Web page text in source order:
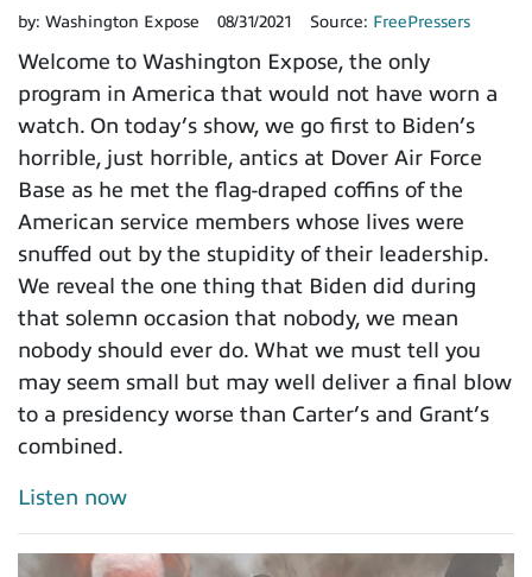
by: Washington Expose 08/31/2021 Source: FreePressers
Welcome to Washington Expose, the only
program in America that would not have worn a
watch. On today’s show, we go first to Biden’s
horrible, just horrible, antics at Dover Air Force
Base as he met the flag-draped coffins of the
American service members whose lives were
snuffed out by the stupidity of their leadership.
We reveal the one thing that Biden did during
that solemn occasion that nobody, we mean
nobody should ever do. What we must tell you
may seem small but may well deliver a final blow
to a presidency worse than Carter’s and Grant’s
combined.
Listen now